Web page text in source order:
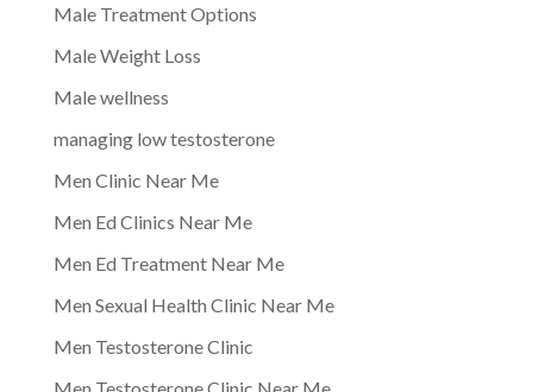
Male Treatment Options
Male Weight Loss
Male wellness
managing low testosterone
Men Clinic Near Me
Men Ed Clinics Near Me
Men Ed Treatment Near Me
Men Sexual Health Clinic Near Me
Men Testosterone Clinic
Men Testosterone Clinic Near Me